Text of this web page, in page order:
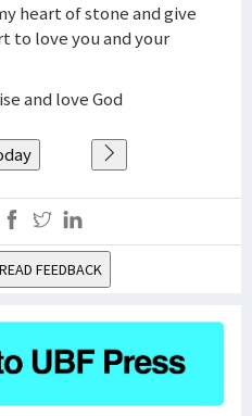
heart of stone and give
to love you and your
and love God
FEEDBACK